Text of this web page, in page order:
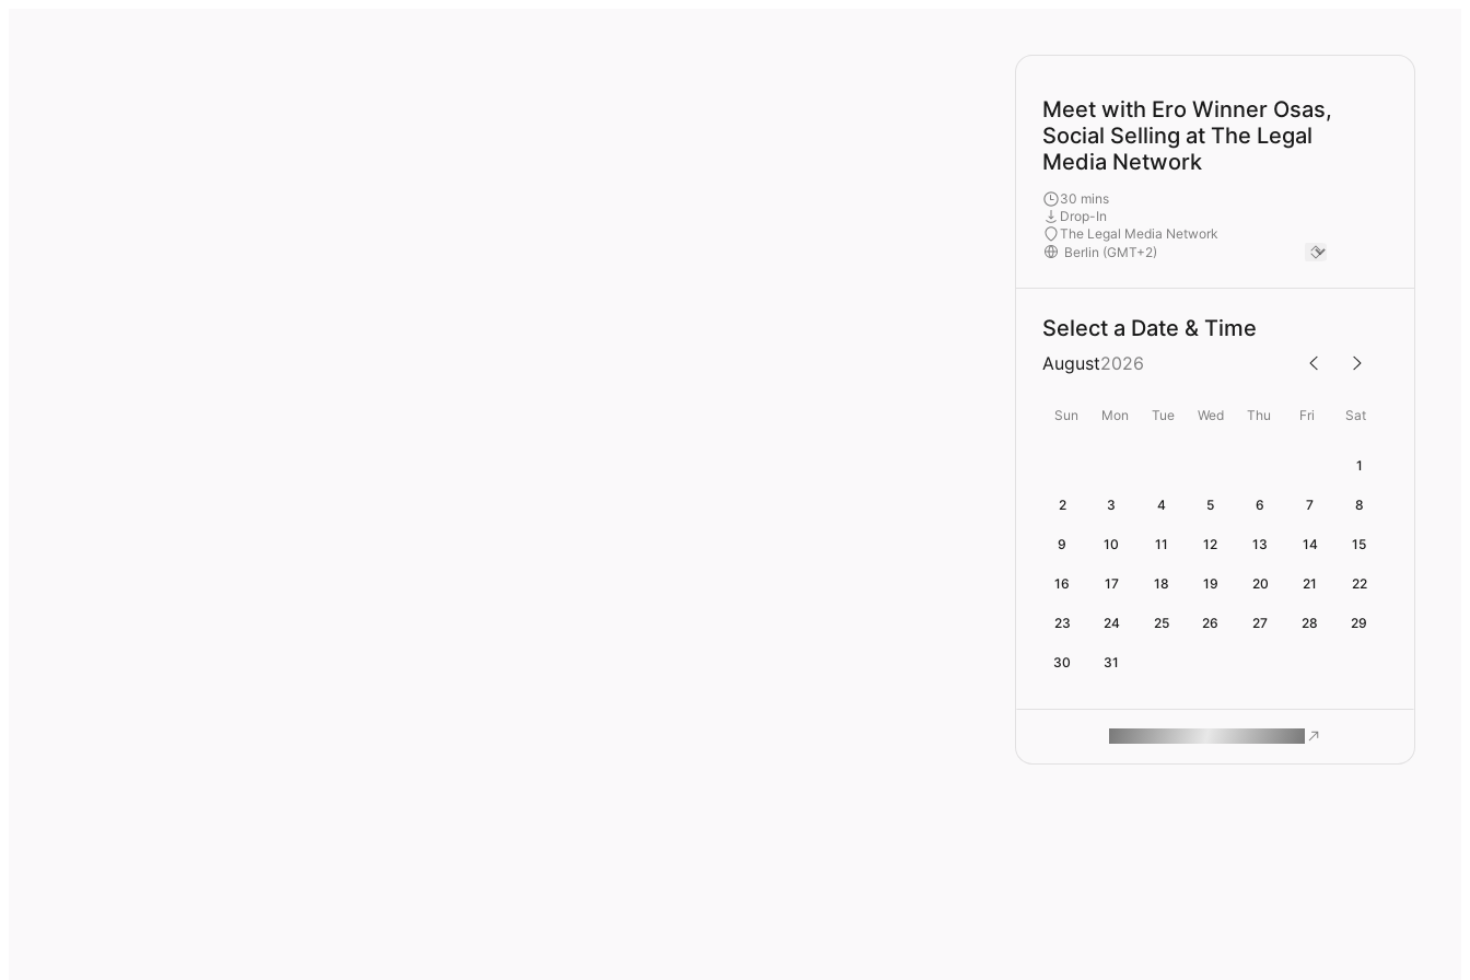
Meet with Ero Winner Osas,
Social Selling at The Legal
Media Network
30 mins
Drop-In
The Legal Media Network
Select a Date & Time
August2026
Sun Mon Tue Wed Thu Fri Sat
1
2 3 4 5 6 7 8
9 10 11 12 13 14 15
16 17 18 19 20 21 22
23 24 25 26 27 28 29
30 31